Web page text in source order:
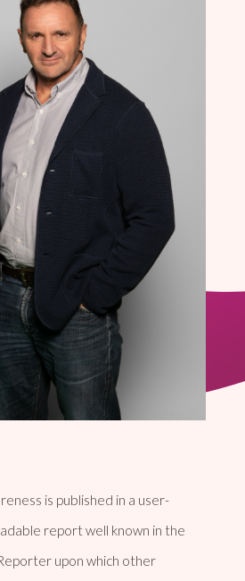
is published in a user-
report well known in the
upon which other